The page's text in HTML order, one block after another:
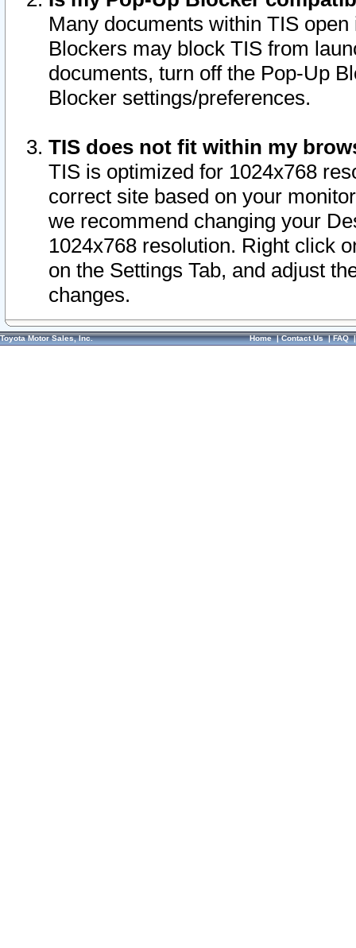
Many documents within TIS
Blockers may block TIS from
documents, turn off the Pop-Up
Blocker settings/preferences.
TIS does not fit within my
TIS is optimized for 1024x768
correct site based on your
we recommend changing your
1024x768 resolution. Right click
on the Settings Tab, and adjust
changes.
Toyota Motor Sales, Inc. Home|Contact Us|FAQ